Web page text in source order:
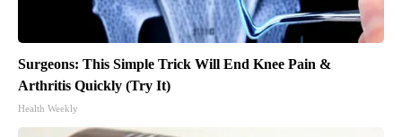
Surgeons: This Simple Trick Will End Knee Pain &
Arthritis Quickly (Try It)
Health Weekly